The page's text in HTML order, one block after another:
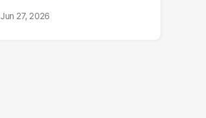
Jun 27, 2026